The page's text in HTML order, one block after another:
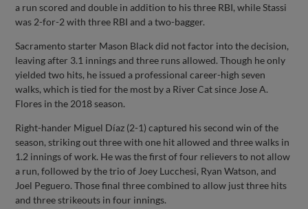
a run scored and double in addition to his three RBI, while Stassi
was 2-for-2 with three RBI and a two-bagger.
Sacramento starter Mason Black did not factor into the decision,
leaving after 3.1 innings and three runs allowed. Though he only
yielded two hits, he issued a professional career-high seven
walks, which is tied for the most by a River Cat since Jose A.
Flores in the 2018 season.
Right-hander Miguel Díaz (2-1) captured his second win of the
season, striking out three with one hit allowed and three walks in
1.2 innings of work. He was the first of four relievers to not allow
a run, followed by the trio of Joey Lucchesi, Ryan Watson, and
Joel Peguero. Those final three combined to allow just three hits
and three strikeouts in four innings.